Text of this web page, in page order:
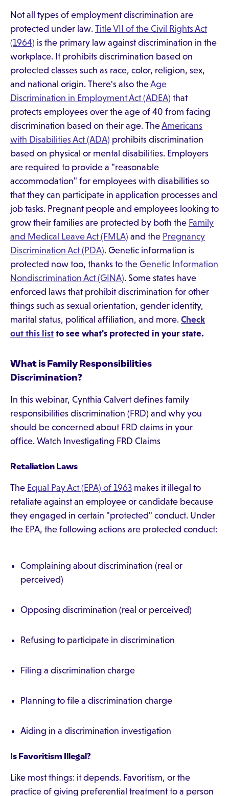
Not all types of employment discrimination are
protected under law. Title VII of the Civil Rights Act
(1964) is the primary law against discrimination in the
workplace. It prohibits discrimination based on
protected classes such as race, color, religion, sex,
and national origin. There's also theAge
Discrimination in Employment Act (ADEA) that
protects employees over the age of 40 from facing
discrimination based on their age. TheAmericans
with Disabilities Act (ADA) prohibits discrimination
based on physical or mental disabilities. Employers
are required to provide a "reasonable
accommodation" for employees with disabilities so
that they can participate in application processes and
job tasks. Pregnant people and employees looking to
grow their families are protected by both the Family
and Medical Leave Act (FMLA) and the Pregnancy
Discrimination Act (PDA). Genetic information is
protected now too, thanks to the Genetic Information
Nondiscrimination Act (GINA). Some states have
enforced laws that prohibit discrimination for other
things such as sexual orientation, gender identity,
marital status, political affiliation, and more. Check
out this list to see what's protected in your state.
What is Family Responsibilities
Discrimination?
In this webinar, Cynthia Calvert defines family
responsibilities discrimination (FRD) and why you
should be concerned about FRD claims in your
office. Watch Investigating FRD Claims
Retaliation Laws
The Equal Pay Act (EPA) of 1963 makes it illegal to
retaliate against an employee or candidate because
they engaged in certain "protected" conduct. Under
the EPA, the following actions are protected conduct:
Complaining about discrimination (real or
perceived)
Opposing discrimination (real or perceived)
Refusing to participate in discrimination
Filing a discrimination charge
Planning to file a discrimination charge
Aiding in a discrimination investigation
Is Favoritism Illegal?
Like most things: it depends. Favoritism, or the
practice of giving preferential treatment to a person